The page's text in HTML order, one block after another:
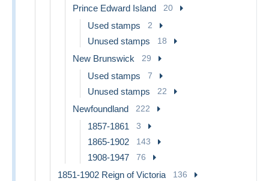
Prince Edward Island 20
Used stamps 2
Unused stamps 18
New Brunswick 29
Used stamps 7
Unused stamps 22
Newfoundland 222
1857-1861 3
1865-1902 143
1908-1947 76
1851-1902 Reign of Victoria 136